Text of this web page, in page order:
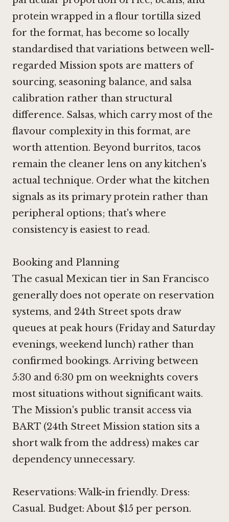
protein wrapped in a flour tortilla sized
for the format, has become so locally
standardised that variations between well-
regarded Mission spots are matters of
sourcing, seasoning balance, and salsa
calibration rather than structural
difference. Salsas, which carry most of the
flavour complexity in this format, are
worth attention. Beyond burritos, tacos
remain the cleaner lens on any kitchen's
actual technique. Order what the kitchen
signals as its primary protein rather than
peripheral options; that's where
consistency is easiest to read.
Booking and Planning
The casual Mexican tier in San Francisco
generally does not operate on reservation
systems, and 24th Street spots draw
queues at peak hours (Friday and Saturday
evenings, weekend lunch) rather than
confirmed bookings. Arriving between
5:30 and 6:30 pm on weeknights covers
most situations without significant waits.
The Mission's public transit access via
BART (24th Street Mission station sits a
short walk from the address) makes car
dependency unnecessary.
Reservations: Walk-in friendly. Dress:
Casual. Budget: About $15 per person.